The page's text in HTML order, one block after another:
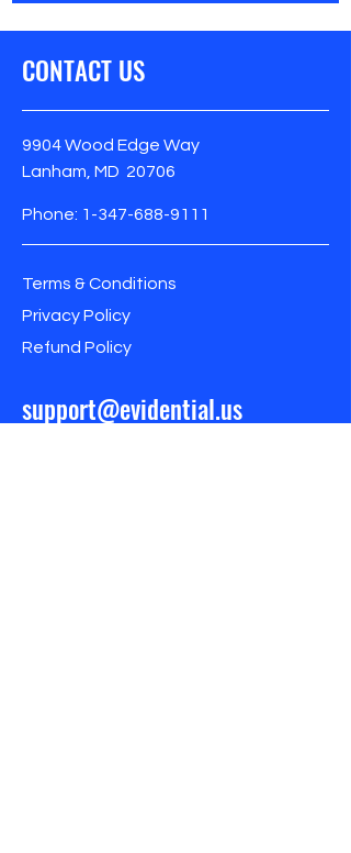
CONTACT US
9904 Wood Edge Way
Lanham, MD 20706
Phone: 1-347-688-9111
Terms & Conditions
Privacy Policy
Refund Policy
support@evidential.us